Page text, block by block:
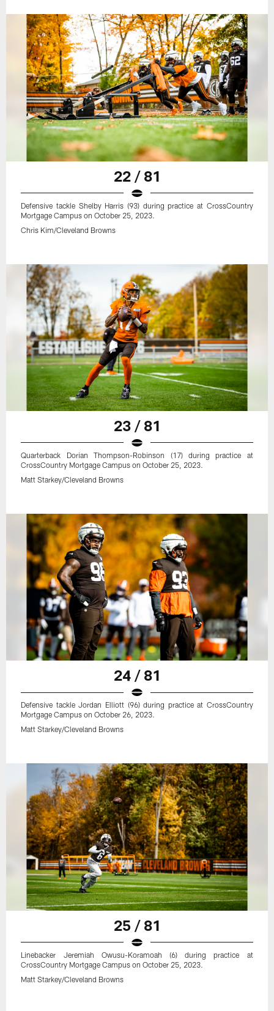
22 / 81
Defensive tackle Shelby Harris (93) during practice at CrossCountry
Mortgage Campus on October 25, 2023.
Chris Kim/Cleveland Browns
23 / 81
Quarterback Dorian Thompson-Robinson (17) during practice at
CrossCountry Mortgage Campus on October 25, 2023.
Matt Starkey/Cleveland Browns
24 / 81
Defensive tackle Jordan Elliott (96) during practice at CrossCountry
Mortgage Campus on October 26, 2023.
Matt Starkey/Cleveland Browns
25 / 81
Linebacker Jeremiah Owusu-Koramoah (6) during practice at
CrossCountry Mortgage Campus on October 25, 2023.
Matt Starkey/Cleveland Browns